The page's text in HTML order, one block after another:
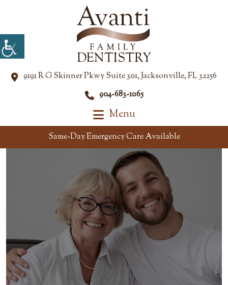
9191 R G Skinner Pkwy Suite 301, Jacksonville, FL 32256
904-683-1065
Menu
Same-Day Emergency Care Available